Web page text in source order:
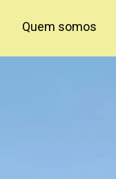
Quem somos